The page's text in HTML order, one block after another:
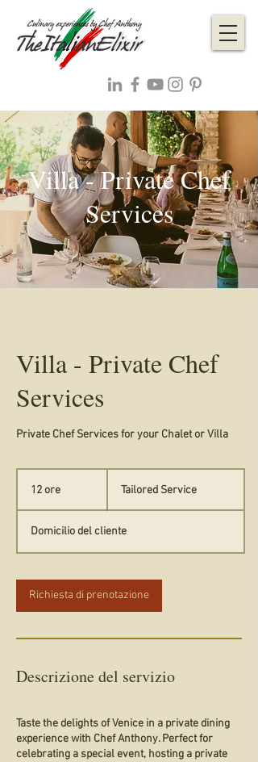
Villa - Private Chef
Services
Villa - Private Chef
Services
Private Chef Services for your Chalet or Villa
12 ore
r
e
Tailored Service
Domicilio del cliente
Richiesta di prenotazione
Descrizione del servizio
Taste the delights of Venice in a private dining
experience with Chef Anthony. Perfect for
celebrating a special event, hosting a private